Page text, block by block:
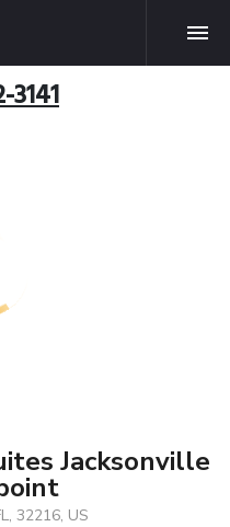
3141
Jacksonville
32216, US